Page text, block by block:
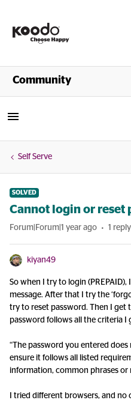
Shop
Community
Self Serve
SOLVED
Cannot login or reset
Forum|Forum|1 year ago 1 reply
kiyan49
So when I try to login
message. After that I try the
try to reset password. Then I get
password follows all the criteria I
“The password you entered
ensure it follows all listed
information, common phrases or
I tried different browsers, and no